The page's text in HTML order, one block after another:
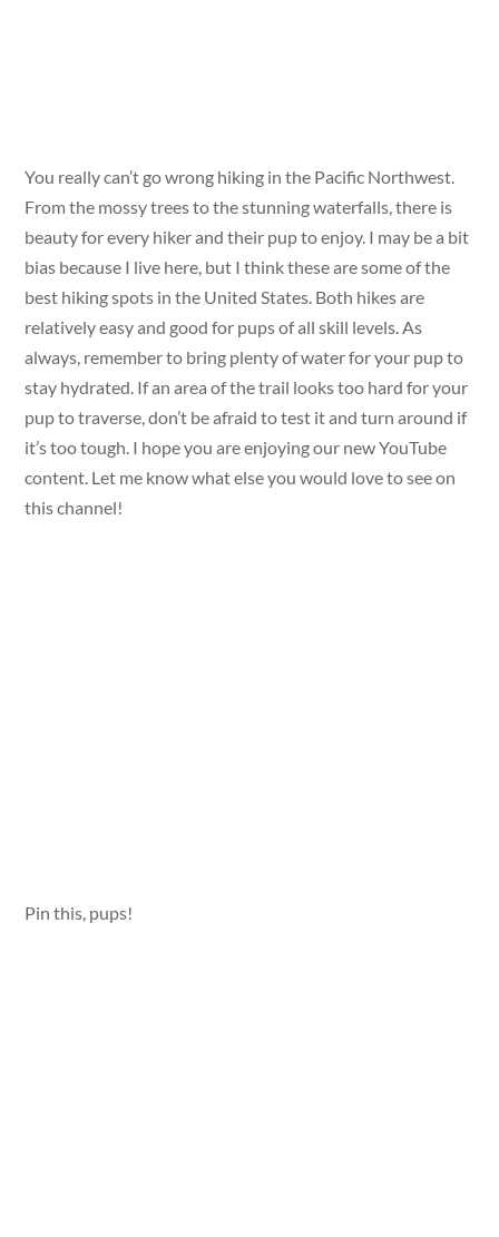
You really can’t go wrong hiking in the Pacific Northwest.
From the mossy trees to the stunning waterfalls, there is
beauty for every hiker and their pup to enjoy. I may be a bit
bias because I live here, but I think these are some of the
best hiking spots in the United States. Both hikes are
relatively easy and good for pups of all skill levels. As
always, remember to bring plenty of water for your pup to
stay hydrated. If an area of the trail looks too hard for your
pup to traverse, don’t be afraid to test it and turn around if
it’s too tough. I hope you are enjoying our new YouTube
content. Let me know what else you would love to see on
this channel!
Pin this, pups!